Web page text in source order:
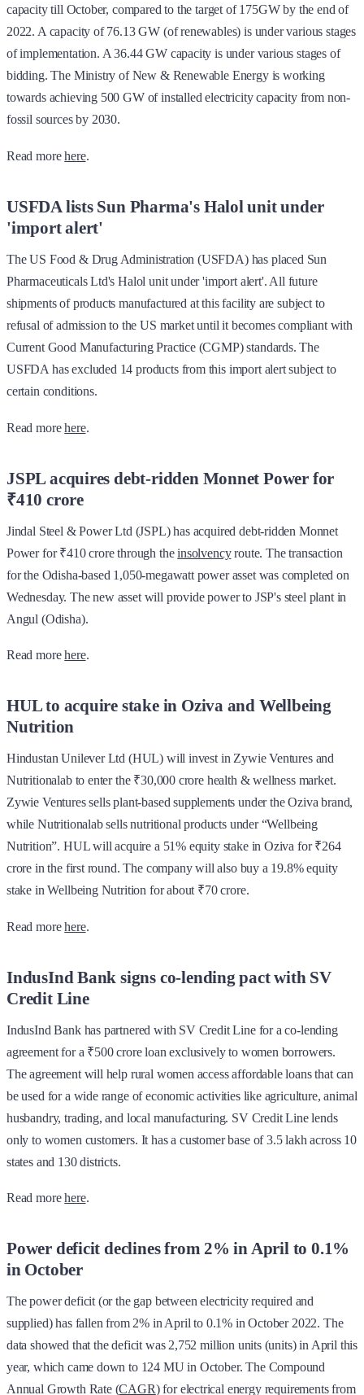
capacity till October, compared to the target of 175GW by the end of
2022. A capacity of 76.13 GW (of renewables) is under various stages
of implementation. A 36.44 GW capacity is under various stages of
bidding. The Ministry of New & Renewable Energy is working
towards achieving 500 GW of installed electricity capacity from non-
fossil sources by 2030.
Read morehere.
USFDA lists Sun Pharma's Halol unit under
'import alert'
The US Food & Drug Administration (USFDA) has placed Sun
Pharmaceuticals Ltd's Halol unit under 'import alert'. All future
shipments of products manufactured at this facility are subject to
refusal of admission to the US market until it becomes compliant with
Current Good Manufacturing Practice (CGMP) standards. The
USFDA has excluded 14 products from this import alert subject to
certain conditions.
Read morehere.
JSPL acquires debt-ridden Monnet Power for
₹410 crore
Jindal Steel & Power Ltd (JSPL) has acquired debt-ridden Monnet
Power for ₹410 crore through theinsolvencyroute. The transaction
for the Odisha-based 1,050-megawatt power asset was completed on
Wednesday. The new asset will provide power to JSP's steel plant in
Angul (Odisha).
Read morehere.
HUL to acquire stake in Oziva and Wellbeing
Nutrition
Hindustan Unilever Ltd (HUL) will invest in Zywie Ventures and
Nutritionalab to enter the ₹30,000 crore health & wellness market.
Zywie Ventures sells plant-based supplements under the Oziva brand,
while Nutritionalab sells nutritional products under “Wellbeing
Nutrition”. HUL will acquire a 51% equity stake in Oziva for ₹264
crore in the first round. The company will also buy a 19.8% equity
stake in Wellbeing Nutrition for about ₹70 crore.
Read morehere.
IndusInd Bank signs co-lending pact with SV
Credit Line
IndusInd Bank has partnered with SV Credit Line for a co-lending
agreement for a ₹500 crore loan exclusively to women borrowers.
The agreement will help rural women access affordable loans that can
be used for a wide range of economic activities like agriculture, animal
husbandry, trading, and local manufacturing. SV Credit Line lends
only to women customers. It has a customer base of 3.5 lakh across 10
states and 130 districts.
Read morehere.
Power deficit declines from 2% in April to 0.1%
in October
The power deficit (or the gap between electricity required and
supplied) has fallen from 2% in April to 0.1% in October 2022. The
data showed that the deficit was 2,752 million units (units) in April this
year, which came down to 124 MU in October. The Compound
Annual Growth Rate (CAGR) for electrical energy requirements from